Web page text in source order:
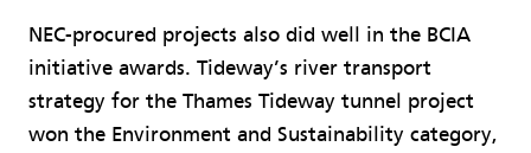
NEC-procured projects also did well in the BCIA
initiative awards. Tideway’s river transport
strategy for the Thames Tideway tunnel project
won the Environment and Sustainability category,